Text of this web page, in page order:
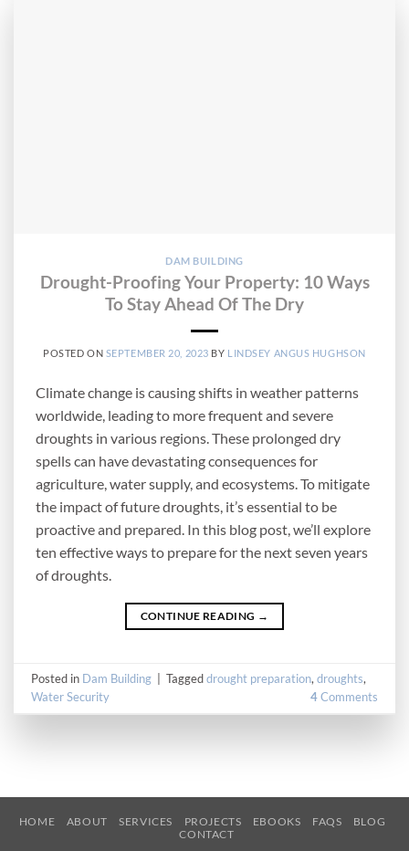
DAM BUILDING
Drought-Proofing Your Property: 10 Ways
To Stay Ahead Of The Dry
POSTED ON SEPTEMBER 20, 2023 BY LINDSEY ANGUS HUGHSON
Climate change is causing shifts in weather patterns
worldwide, leading to more frequent and severe
droughts in various regions. These prolonged dry
spells can have devastating consequences for
agriculture, water supply, and ecosystems. To mitigate
the impact of future droughts, it’s essential to be
proactive and prepared. In this blog post, we’ll explore
ten effective ways to prepare for the next seven years
of droughts.
CONTINUE READING →
Posted in Dam Building Taggeddrought preparation,droughts,
Water Security
4Comments
HOME ABOUT SERVICES PROJECTS EBOOKS FAQS
BLOG
CONTACT